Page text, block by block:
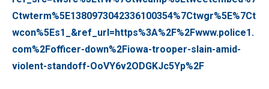
Ctwterm%5E1380973042336100354%7Ctwgr%5E%7Ct
wcon%5Es1_&ref_url=https%3A%2F%2Fwww.police1.
com%2Fofficer-down%2Fiowa-trooper-slain-amid-
violent-standoff-OoVY6v2ODGKJc5Yp%2F